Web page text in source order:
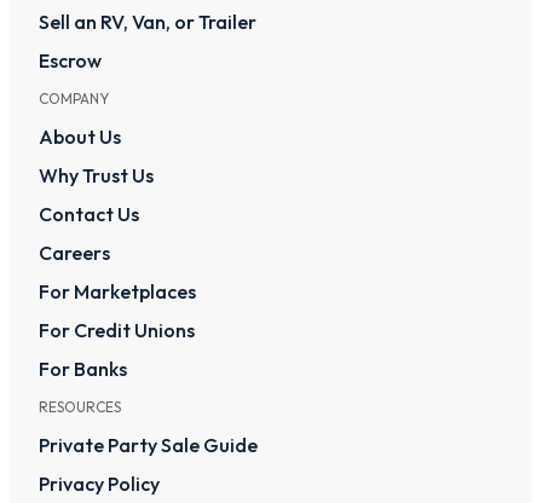
Sell an RV, Van, or Trailer
Escrow
COMPANY
About Us
Why Trust Us
Contact Us
Careers
For Marketplaces
For Credit Unions
For Banks
RESOURCES
Private Party Sale Guide
Privacy Policy